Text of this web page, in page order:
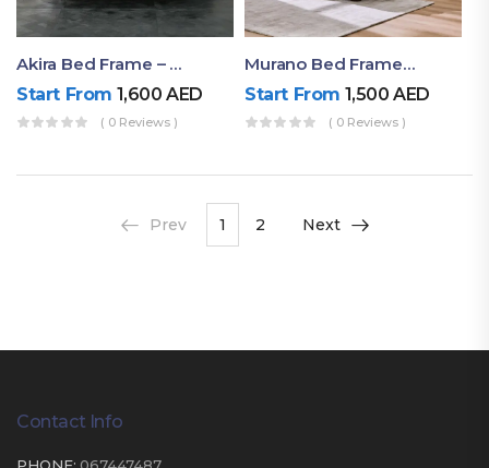
Akira Bed Frame – Luxury Upholstered Bed Dubai UAE
Start From 1,600AED
( 0 Reviews )
Murano Bed Frame – Queen Bed Frame Dubai UAE
Start From 1,500AED
( 0 Reviews )
Prev 1 2 Next
Contact Info